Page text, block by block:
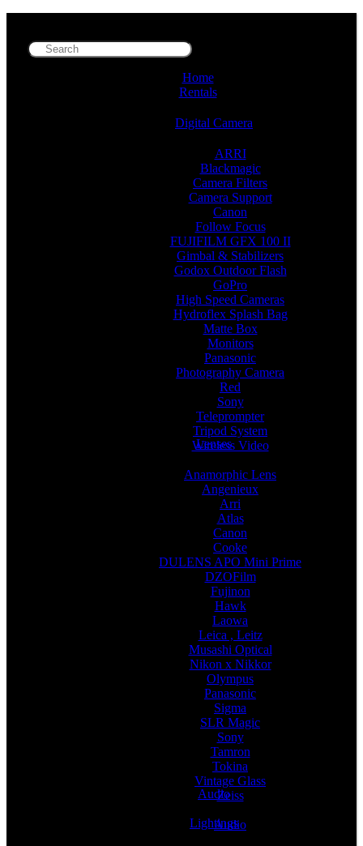
Home
Rentals
Digital Camera
ARRI
Blackmagic
Camera Filters
Camera Support
Canon
Follow Focus
FUJIFILM GFX 100 II
Gimbal & Stabilizers
Godox Outdoor Flash
GoPro
High Speed Cameras
Hydroflex Splash Bag
Matte Box
Monitors
Panasonic
Photography Camera
Red
Sony
Teleprompter
Tripod System
Wireless Video
Lenses
Anamorphic Lens
Angenieux
Arri
Atlas
Canon
Cooke
DULENS APO Mini Prime
DZOFilm
Fujinon
Hawk
Laowa
Leica , Leitz
Musashi Optical
Nikon x Nikkor
Olympus
Panasonic
Sigma
SLR Magic
Sony
Tamron
Tokina
Vintage Glass
Zeiss
Audio
Audio
Lightings